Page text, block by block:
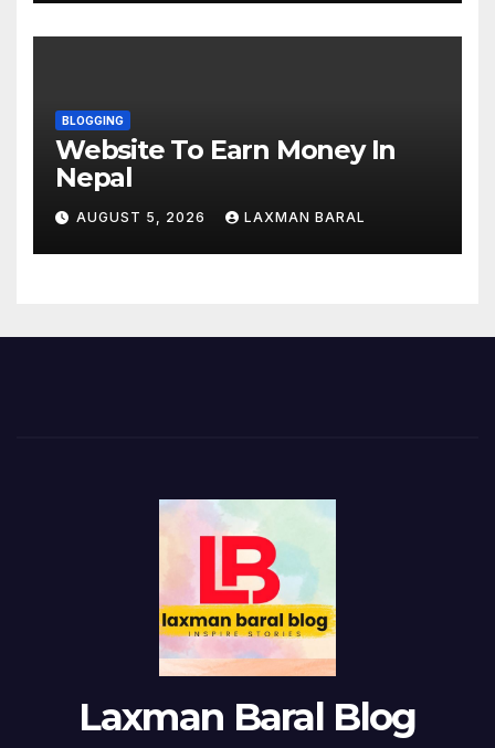
BLOGGING
Website To Earn Money In
Nepal
AUGUST 5, 2026 LAXMAN BARAL
Laxman Baral Blog